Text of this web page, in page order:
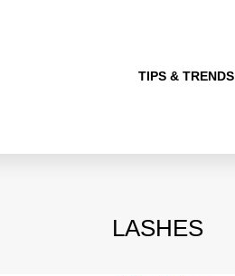
TIPS & TRENDS
LASHES